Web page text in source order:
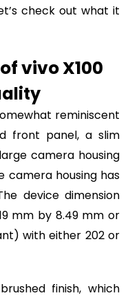
check out what it
vivo X100
reminiscent
front panel, a slim
camera housing
camera housing has
device dimension
mm by 8.49 mm or
with either 202 or
finish, which